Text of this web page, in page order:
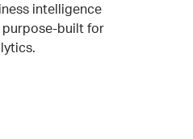
intelligence
built for